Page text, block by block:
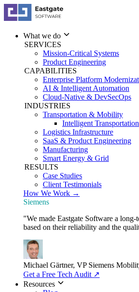
What we do
SERVICES
Mission-Critical Systems
Product Engineering
CAPABILITIES
Enterprise Platform
AI & Intelligent Automation
Cloud-Native & DevSecOps
INDUSTRIES
Transportation & Mobility
Intelligent
Logistics Infrastructure
SaaS & Product Engineering
Manufacturing
Smart Energy & Grid
RESULTS
Case Studies
Client Testimonials
How We Work →
Siemens
"We made Eastgate Software a long-
based on their reliability and the
Michael Gärtner, VP Siemens
Get a Free Tech Audit ↗
Resources